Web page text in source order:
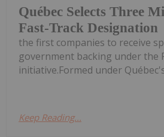
Québec Selects Three
Fast-Track Designation
the first companies to receive
government backing under the
initiative.Formed under
Keep Reading...